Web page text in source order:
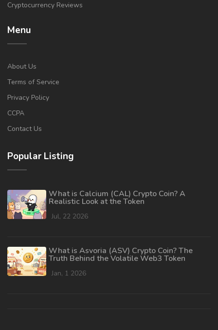
Cryptocurrency Reviews
Menu
About Us
Terms of Service
Privacy Policy
CCPA
Contact Us
Popular Listing
What is Calcium (CAL) Crypto Coin? A
Realistic Look at the Token
Jul, 22 2026
What is Asvoria (ASV) Crypto Coin? The
Truth Behind the Volatile Web3 Token
Jan, 1 2026